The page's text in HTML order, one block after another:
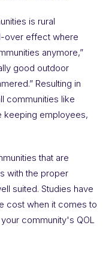
is rural
over effect where
anymore,”
good outdoor
Resulting in
communities like
keeping employees,
that are
with the proper
suited. Studies have
cost when it comes to
community's QOL